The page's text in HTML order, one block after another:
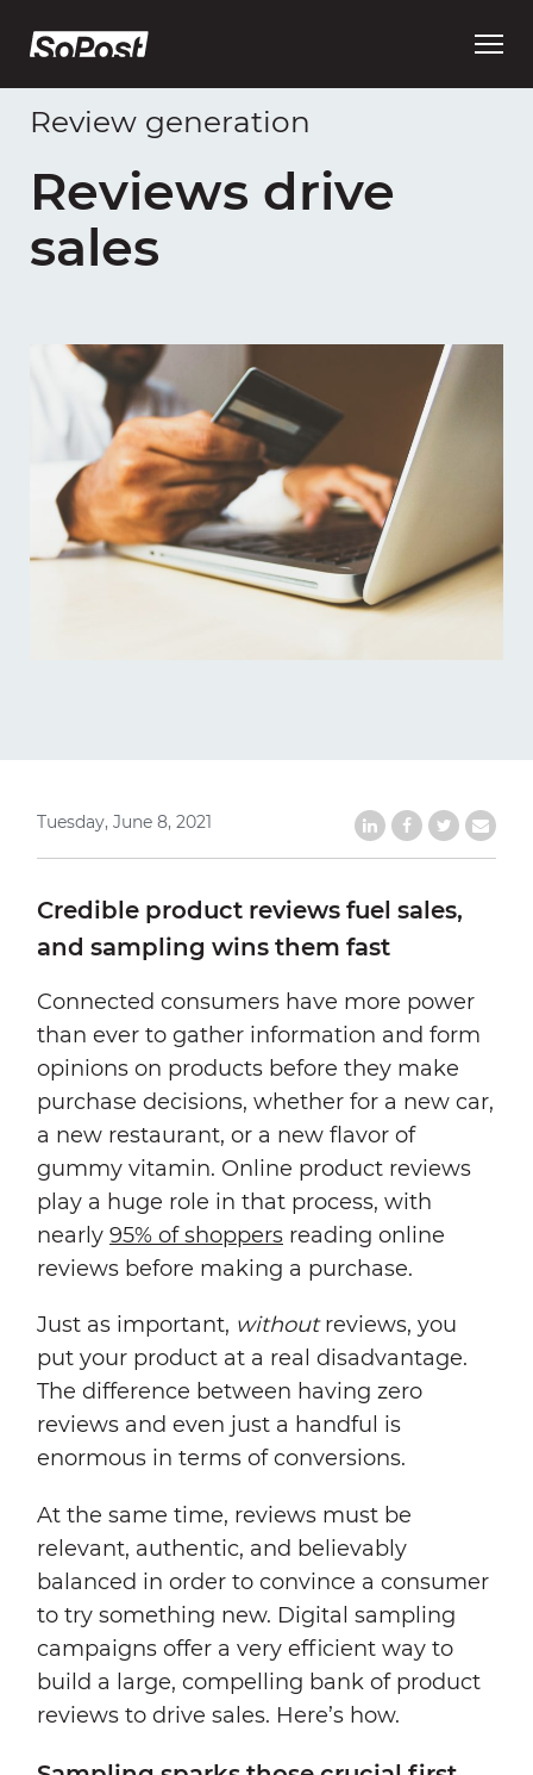
Open
Review generation
Reviews drive
sales
Tuesday, June 8, 2021 Share on LinkedIn
Share onShare on
Share
Credible product reviews fuel sales,
and sampling wins them fast
Connected consumers have more power
than ever to gather information and form
opinions on products before they make
purchase decisions, whether for a new car,
a new restaurant, or a new flavor of
gummy vitamin. Online product reviews
play a huge role in that process, with
nearly 95% of shoppers reading online
reviews before making a purchase.
Just as important, withoutreviews, you
put your product at a real disadvantage.
The difference between having zero
reviews and even just a handful is
enormous in terms of conversions.
At the same time, reviews must be
relevant, authentic, and believably
balanced in order to convince a consumer
to try something new. Digital sampling
campaigns offer a very efficient way to
build a large, compelling bank of product
reviews to drive sales. Here’s how.